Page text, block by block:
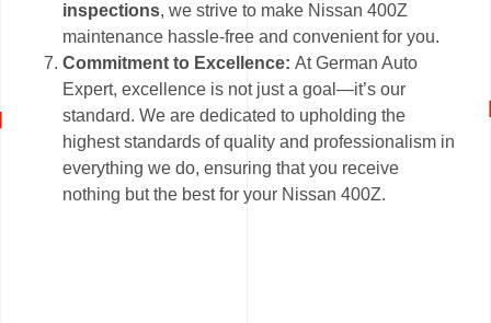
inspections, we strive to make Nissan 400Z
maintenance hassle-free and convenient for you.
Commitment to Excellence:At German Auto
Expert, excellence is not just a goal—it’s our
standard. We are dedicated to upholding the
highest standards of quality and professionalism in
everything we do, ensuring that you receive
nothing but the best for your Nissan 400Z.